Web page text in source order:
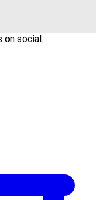
on social.